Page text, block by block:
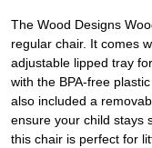
The Wood Designs
regular chair. It comes
adjustable lipped tray
with the BPA-free
also included a
ensure your child stays
this chair is perfect for